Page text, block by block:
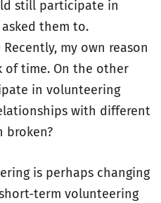
still participate in
them to.
Recently, my own reason
of time. On the other
in volunteering
with different
broken?
is perhaps changing
term volunteering